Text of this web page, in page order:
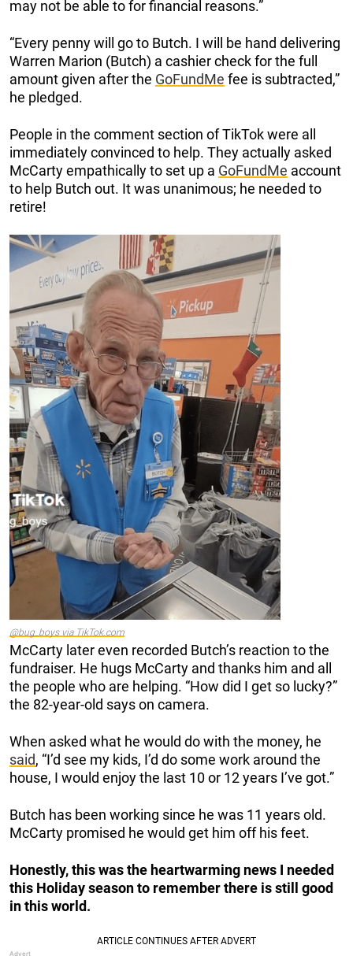
may not be able to for financial reasons.”
“Every penny will go to Butch. I will be hand delivering
Warren Marion (Butch) a cashier check for the full
amount given after the GoFundMe fee is subtracted,”
he pledged.
People in the comment section of TikTok were all
immediately convinced to help. They actually asked
McCarty empathically to set up a GoFundMe account
to help Butch out. It was unanimous; he needed to
retire!
@bug_boys via TikTok.com
McCarty later even recorded Butch’s reaction to the
fundraiser. He hugs McCarty and thanks him and all
the people who are helping. “How did I get so lucky?”
the 82-year-old says on camera.
When asked what he would do with the money, he
said, “I’d see my kids, I’d do some work around the
house, I would enjoy the last 10 or 12 years I’ve got.”
Butch has been working since he was 11 years old.
McCarty promised he would get him off his feet.
Honestly, this was the heartwarming news I needed
this Holiday season to remember there is still good
in this world.